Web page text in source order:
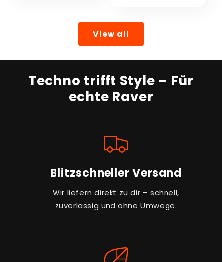
View all
Techno trifft Style – Für
echte Raver
Blitzschneller Versand
Wir liefern direkt zu dir – schnell,
zuverlässig und ohne Umwege.